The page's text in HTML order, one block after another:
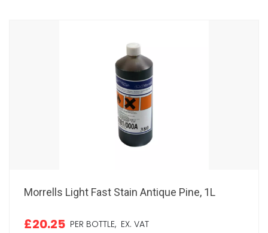
Morrells Light Fast Stain Antique Pine, 1L
£20.25 PER BOTTLE, EX. VAT